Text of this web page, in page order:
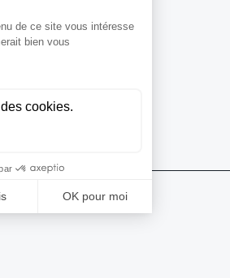
HELP
How to sell ?